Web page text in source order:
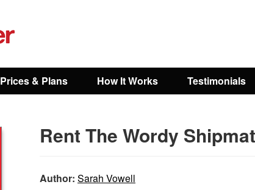
Prices & Plans How It Works Testimonials
Rent The Wordy
Author: Sarah Vowell